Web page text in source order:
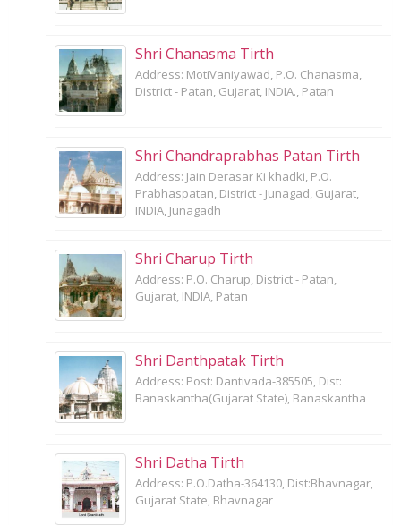
Shri Chanasma Tirth
Address: MotiVaniyawad, P.O. Chanasma,
District - Patan, Gujarat, INDIA., Patan
Shri Chandraprabhas Patan Tirth
Address: Jain Derasar Ki khadki, P.O.
Prabhaspatan, District - Junagad, Gujarat,
INDIA, Junagadh
Shri Charup Tirth
Address: P.O. Charup, District - Patan,
Gujarat, INDIA, Patan
Shri Danthpatak Tirth
Address: Post: Dantivada-385505, Dist:
Banaskantha(Gujarat State), Banaskantha
Shri Datha Tirth
Address: P.O.Datha-364130, Dist:Bhavnagar,
Gujarat State, Bhavnagar